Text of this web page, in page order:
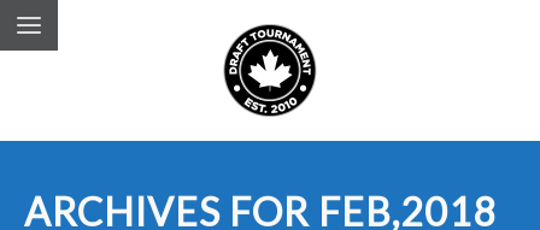
ARCHIVES FOR FEB,2018